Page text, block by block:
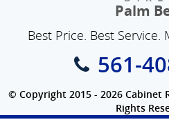
Palm
Best Price. Best
561-
© Copyright 2015 - 2026 Cabinet
Rights